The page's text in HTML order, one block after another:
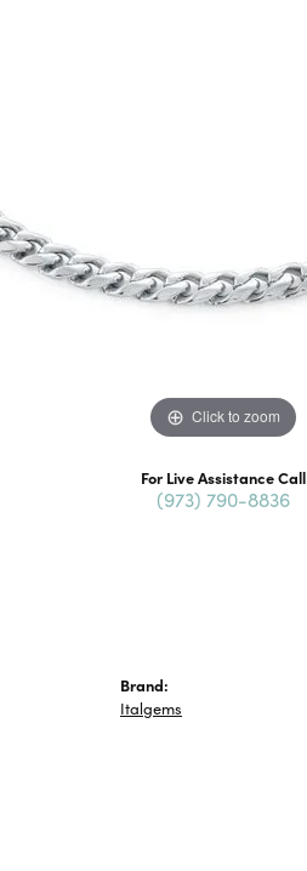
Click to zoom
For Live Assistance Call
(973) 790-8836
Brand:
Italgems